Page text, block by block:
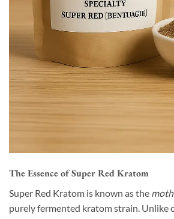
The Essence of Super Red Kratom
Super Red Kratom is known as the
purely fermented kratom strain. Unlike